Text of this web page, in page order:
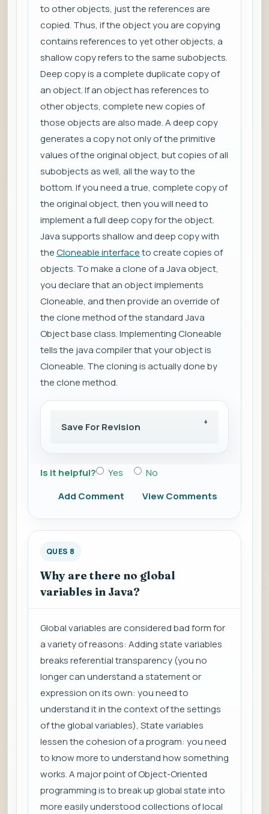
to other objects, just the references are
copied. Thus, if the object you are copying
contains references to yet other objects, a
shallow copy refers to the same subobjects.
Deep copy is a complete duplicate copy of
an object. If an object has references to
other objects, complete new copies of
those objects are also made. A deep copy
generates a copy not only of the primitive
values of the original object, but copies of all
subobjects as well, all the way to the
bottom. If you need a true, complete copy of
the original object, then you will need to
implement a full deep copy for the object.
Java supports shallow and deep copy with
theCloneable interfaceto create copies of
objects. To make a clone of a Java object,
you declare that an object implements
Cloneable, and then provide an override of
the clone method of the standard Java
Object base class. Implementing Cloneable
tells the java compiler that your object is
Cloneable. The cloning is actually done by
the clone method.
Save For Revision
Is it helpful? Yes
No
Add Comment
View Comments
QUES 8
Why are there no global
variables in Java?
Global variables are considered bad form for
a variety of reasons: Adding state variables
breaks referential transparency (you no
longer can understand a statement or
expression on its own: you need to
understand it in the context of the settings
of the global variables), State variables
lessen the cohesion of a program: you need
to know more to understand how something
works. A major point of Object-Oriented
programming is to break up global state into
more easily understood collections of local